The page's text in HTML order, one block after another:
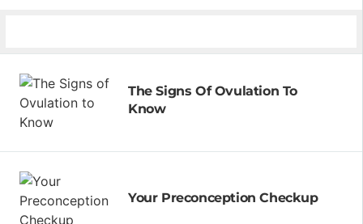
The Signs Of Ovulation To
Know
Your Preconception Checkup